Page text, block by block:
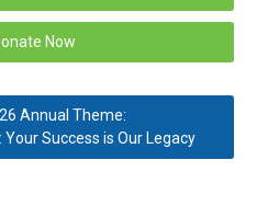
Now
Annual Theme:
Success is Our Legacy